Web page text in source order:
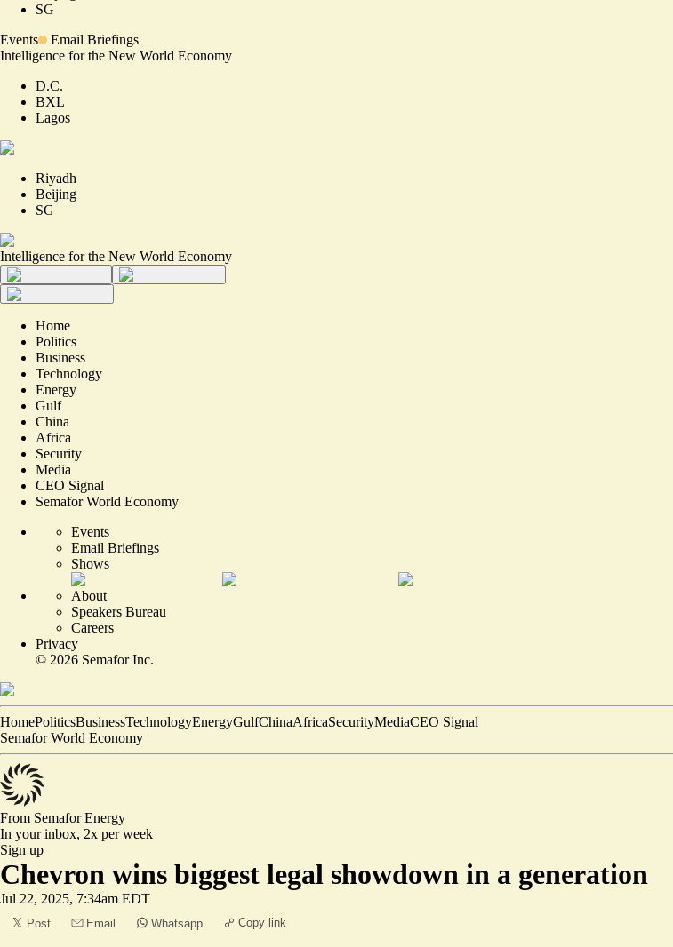
SG
Events
Email Briefings
Intelligence for the New World Economy
D.C.
BXL
Lagos
Riyadh
Beijing
SG
Intelligence for the New World Economy
Home
Politics
Business
Technology
Energy
Gulf
China
Africa
Security
Media
CEO Signal
Semafor World Economy
Events
Email Briefings
Shows
About
Speakers Bureau
Careers
Privacy
© 2026 Semafor Inc.
HomePoliticsBusinessTechnologyEnergyGulfChinaAfricaSecurityMediaCEO Signal
Semafor World Economy
From SemaforEnergy
In your inbox, 2x per week
Sign up
Chevron wins biggest legal showdown in a generation
Jul 22, 2025, 7:34am EDT
Post Email Whatsapp Copy link